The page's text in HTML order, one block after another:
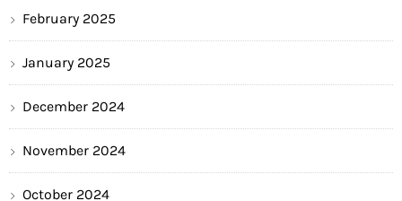
February 2025
January 2025
December 2024
November 2024
October 2024